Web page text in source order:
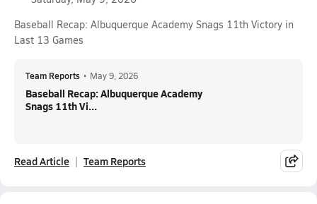
Baseball Recap: Albuquerque Academy Snags 11th Victory in
Last 13 Games
Team Reports • May 9, 2026
Baseball Recap: Albuquerque Academy
Snags 11th Vi...
Read Article Team Reports